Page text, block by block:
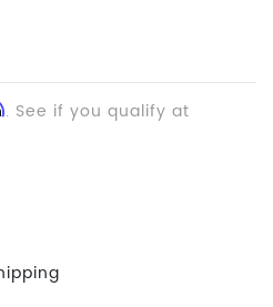
. See if you qualify at